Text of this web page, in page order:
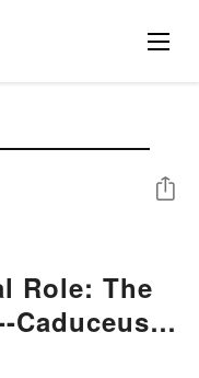
Role: The
Caduceus
Matthew
Share